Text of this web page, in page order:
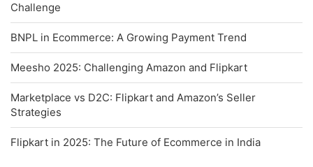
Challenge
BNPL in Ecommerce: A Growing Payment Trend
Meesho 2025: Challenging Amazon and Flipkart
Marketplace vs D2C: Flipkart and Amazon’s Seller
Strategies
Flipkart in 2025: The Future of Ecommerce in India